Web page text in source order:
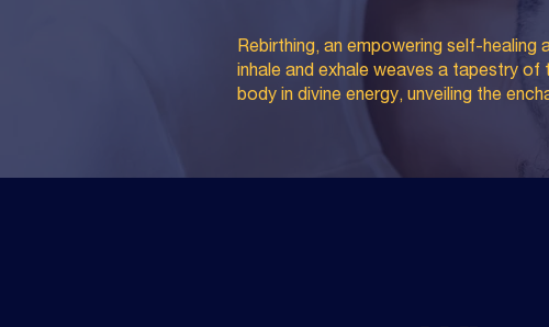
Rebirthing, an empowering self-
inhale and exhale weaves a tapestry
body in divine energy, unveiling the